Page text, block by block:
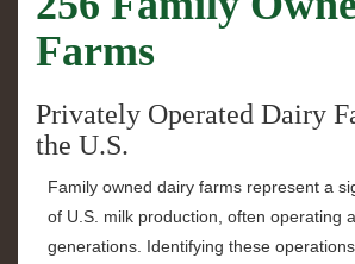
Farms
Privately Operated Dairy
the U.S.
Family owned dairy farms represent a
of U.S. milk production, often operating
generations. Identifying these